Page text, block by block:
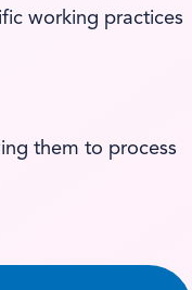
working practices
them to process